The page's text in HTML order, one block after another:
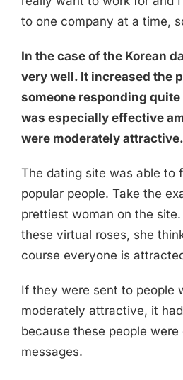
to one company at a time,
In the case of the Korean
very well. It increased the
someone responding
was especially effective
were moderately attractive.
The dating site was able to
popular people. Take the
prettiest woman on the
these virtual roses, she
course everyone is
If they were sent to people
moderately attractive, it
because these people
messages.